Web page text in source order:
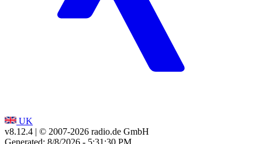
UK
v8.12.4 | © 2007-2026 radio.de GmbH